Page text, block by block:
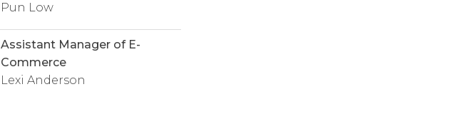
Pun Low
Assistant Manager of E-
Commerce
Lexi Anderson